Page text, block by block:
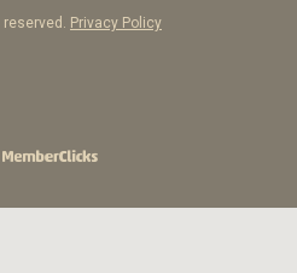
Privacy Policy